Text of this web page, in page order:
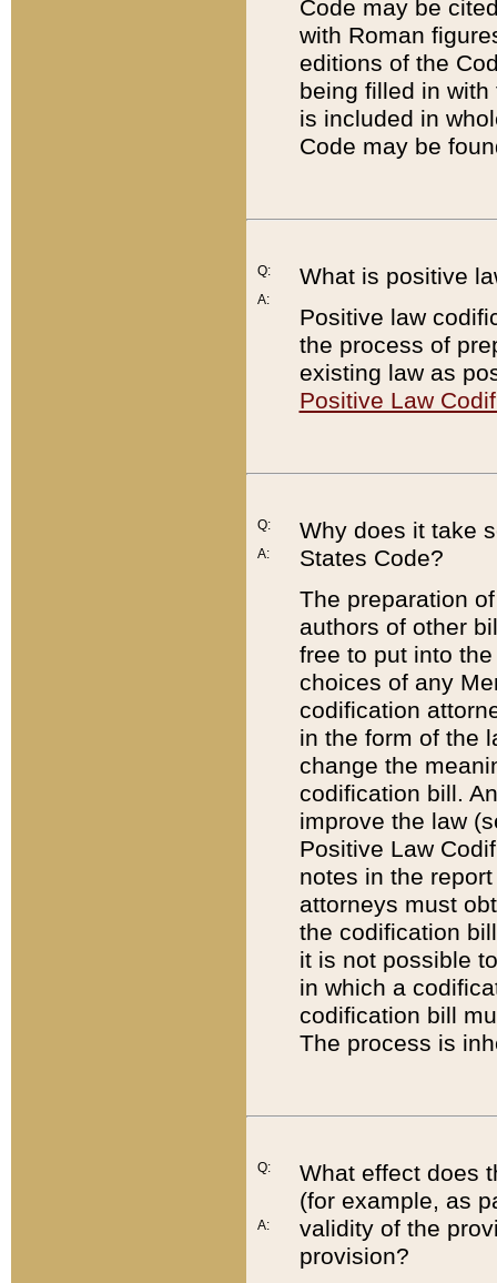
Code may be
with Roman
editions of the
being filled in
is included in
Code may be
Q:
A:
What is positive
Positive law
the process of
existing law as
Positive Law
Q:
A:
Why does it take
States Code?
The preparation
authors of other
free to put into
choices of any
codification
in the form of the
change the
codification bill.
improve the law
Positive Law
notes in the
attorneys must
the codification
it is not possible
in which a
codification bill
The process is
Q:
A:
What effect does
(for example, as
validity of the
provision?